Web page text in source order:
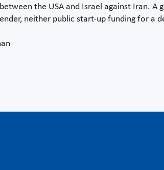
the USA and Israel against Iran.
neither public start-up funding for a